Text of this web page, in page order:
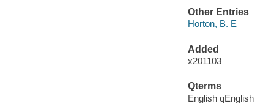
Other Entries
Horton, B. E
Added
x201103
Qterms
English qEnglish